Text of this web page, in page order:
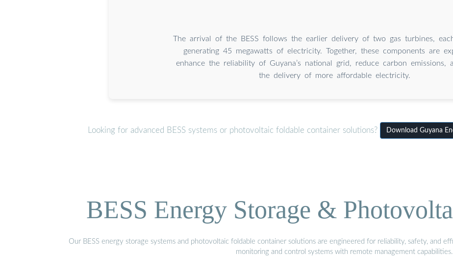
The arrival of the BESS follows the earlier delivery of two gas turbines,
generating 45 megawatts of electricity. Together, these components are
enhance the reliability of Guyana’s national grid, reduce carbon emissions,
the delivery of more affordable electricity.
Looking for advanced BESS systems or photovoltaic foldable container solutions? Download Guyana
BESS Energy Storage &
Our BESS energy storage systems and photovoltaic foldable container solutions are engineered for reliability, safety, and
monitoring and control systems with remote management capabilities.